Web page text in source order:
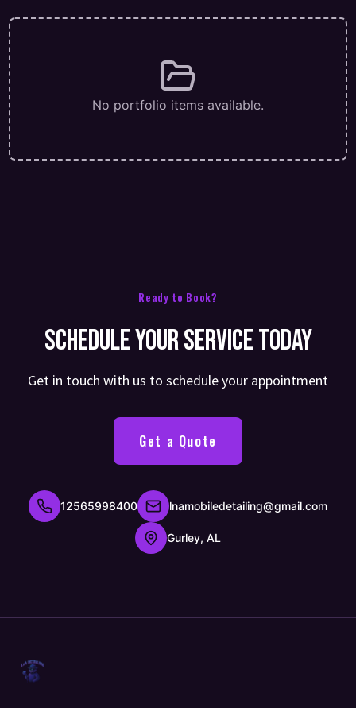
No portfolio items available.
Ready to Book?
Schedule Your Service Today
Get in touch with us to schedule your appointment
Get a Quote
12565998400 lnamobiledetailing@gmail.com
Gurley, AL